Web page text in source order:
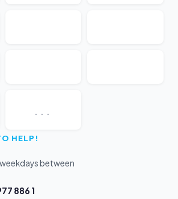
...
HELP!
between
886 1